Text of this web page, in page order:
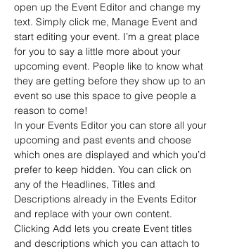
open up the Event Editor and change my
text. Simply click me, Manage Event and
start editing your event. I’m a great place
for you to say a little more about your
upcoming event. People like to know what
they are getting before they show up to an
event so use this space to give people a
reason to come!
In your Events Editor you can store all your
upcoming and past events and choose
which ones are displayed and which you’d
prefer to keep hidden. You can click on
any of the Headlines, Titles and
Descriptions already in the Events Editor
and replace with your own content.
Clicking Add lets you create Event titles
and descriptions which you can attach to